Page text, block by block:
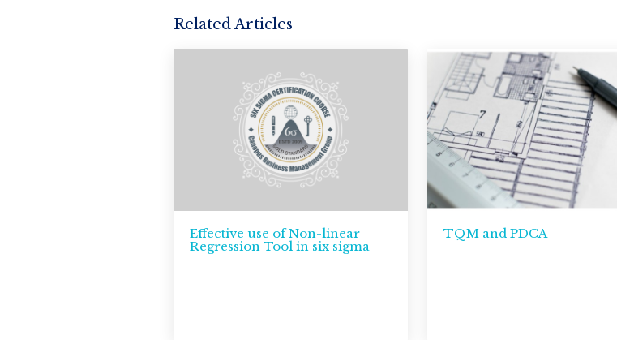
Related Articles
Effective use of Non-linear
Regression Tool in six sigma
TQM and PDCA